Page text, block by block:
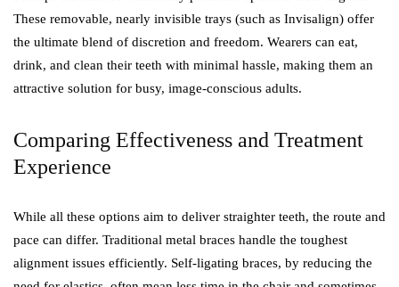
These removable, nearly invisible trays (such as Invisalign) offer
the ultimate blend of discretion and freedom. Wearers can eat,
drink, and clean their teeth with minimal hassle, making them an
attractive solution for busy, image-conscious adults.
Comparing Effectiveness and Treatment
Experience
While all these options aim to deliver straighter teeth, the route and
pace can differ. Traditional metal braces handle the toughest
alignment issues efficiently. Self-ligating braces, by reducing the